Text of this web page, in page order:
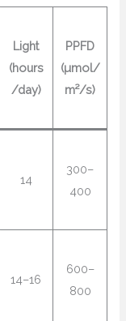
Light
(hours
/day)
PPFD
(µmol/
m²/s)
14
300–
400
14–16
600–
800